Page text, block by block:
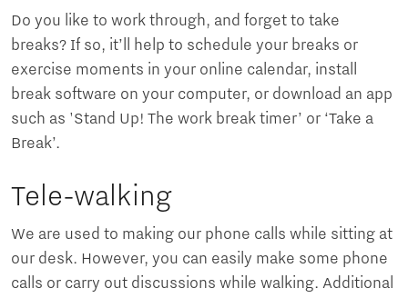
Do you like to work through, and forget to take
breaks? If so, it’ll help to schedule your breaks or
exercise moments in your online calendar, install
break software on your computer, or download an app
such as 'Stand Up! The work break timer’ or ‘Take a
Break’.
Tele-walking
We are used to making our phone calls while sitting at
our desk. However, you can easily make some phone
calls or carry out discussions while walking. Additional